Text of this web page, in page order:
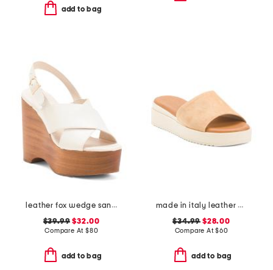
add to bag
leather fox wedge sandals
$39.99 $32.00
Compare At $80
add to bag
made in italy leather wedge sandals
$34.99 $28.00
Compare At$60
add to bag